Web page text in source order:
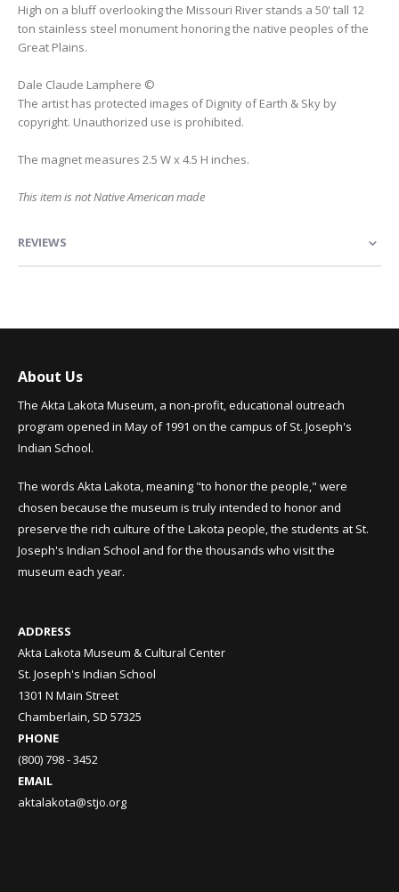
High on a bluff overlooking the Missouri River stands a 50' tall 12
ton stainless steel monument honoring the native peoples of the
Great Plains.
Dale Claude Lamphere ©
The artist has protected images of Dignity of Earth & Sky by
copyright. Unauthorized use is prohibited.
The magnet measures 2.5 W x 4.5 H inches.
This item is not Native American made
REVIEWS
About Us
The Akta Lakota Museum, a non-profit, educational outreach
program opened in May of 1991 on the campus of St. Joseph's
Indian School.
The words Akta Lakota, meaning "to honor the people," were
chosen because the museum is truly intended to honor and
preserve the rich culture of the Lakota people, the students at St.
Joseph's Indian School and for the thousands who visit the
museum each year.
ADDRESS
Akta Lakota Museum & Cultural Center
St. Joseph's Indian School
1301 N Main Street
Chamberlain, SD 57325
PHONE
(800) 798 - 3452
EMAIL
aktalakota@stjo.org